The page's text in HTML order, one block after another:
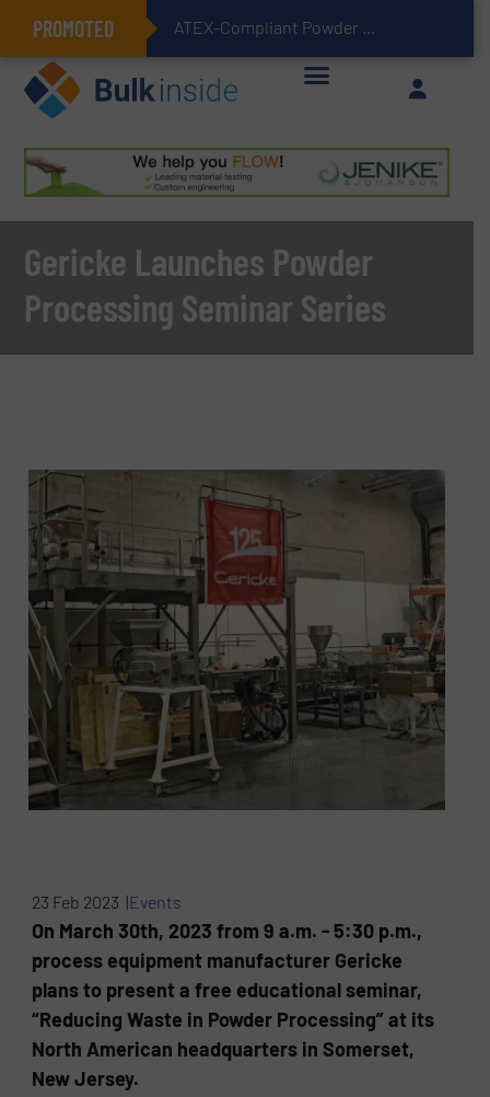
PROMOTED ATEX-Compliant Powder Bagging with Air Packers
Gericke Launches Powder
Processing Seminar Series
23 Feb 2023 |Events
On March 30th, 2023 from 9 a.m. - 5:30 p.m.,
process equipment manufacturer Gericke
plans to present a free educational seminar,
“Reducing Waste in Powder Processing” at its
North American headquarters in Somerset,
New Jersey.